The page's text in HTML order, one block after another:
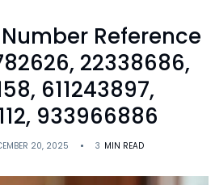
Reference
22338686,
611243897,
933966886
20, 2025 3 MIN READ